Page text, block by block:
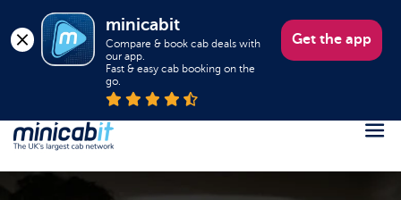
minicabit
Compare & book cab deals with
our app.
Fast & easy cab booking on the
go.
Get the app